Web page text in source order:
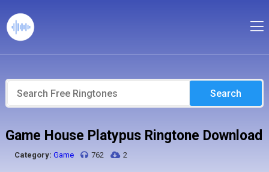
Search
Game House Platypus Ringtone Download
Category: Game 762 2